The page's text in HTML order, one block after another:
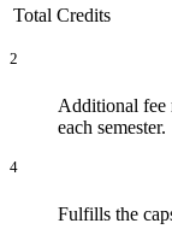
Total Credits
2
Additional fee
each semester.
4
Fulfills the